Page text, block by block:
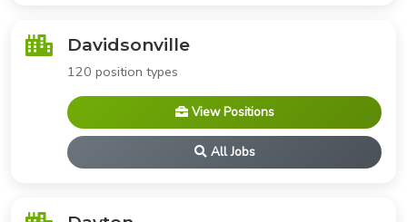
Davidsonville
120 position types
View Positions
All Jobs